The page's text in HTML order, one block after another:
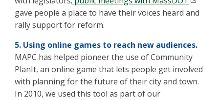
gave people a place to have their voices heard and
rally support for reform.
5. Using online games to reach new audiences.
MAPC has helped pioneer the use of Community
PlanIt, an online game that lets people get involved
with planning for the future of their city and town.
In 2010, we used this tool as part of our